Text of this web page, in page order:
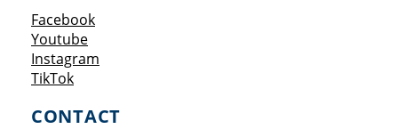
FacebookOpens a new window
YoutubeOpens a new window
Instagram
TikTokOpens a new window
CONTACT